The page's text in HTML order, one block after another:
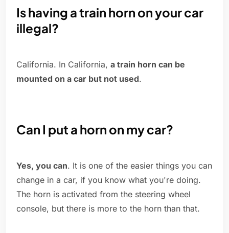
Is having a train horn on your car
illegal?
California. In California, a train horn can be
mounted on a car but not used.
Can I put a horn on my car?
Yes, you can. It is one of the easier things you can
change in a car, if you know what you're doing.
The horn is activated from the steering wheel
console, but there is more to the horn than that.